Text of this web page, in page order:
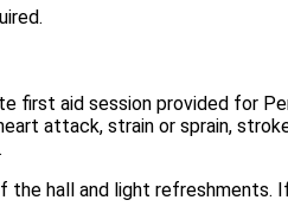
first aid session provided for
attack, strain or sprain,
hall and light refreshments.